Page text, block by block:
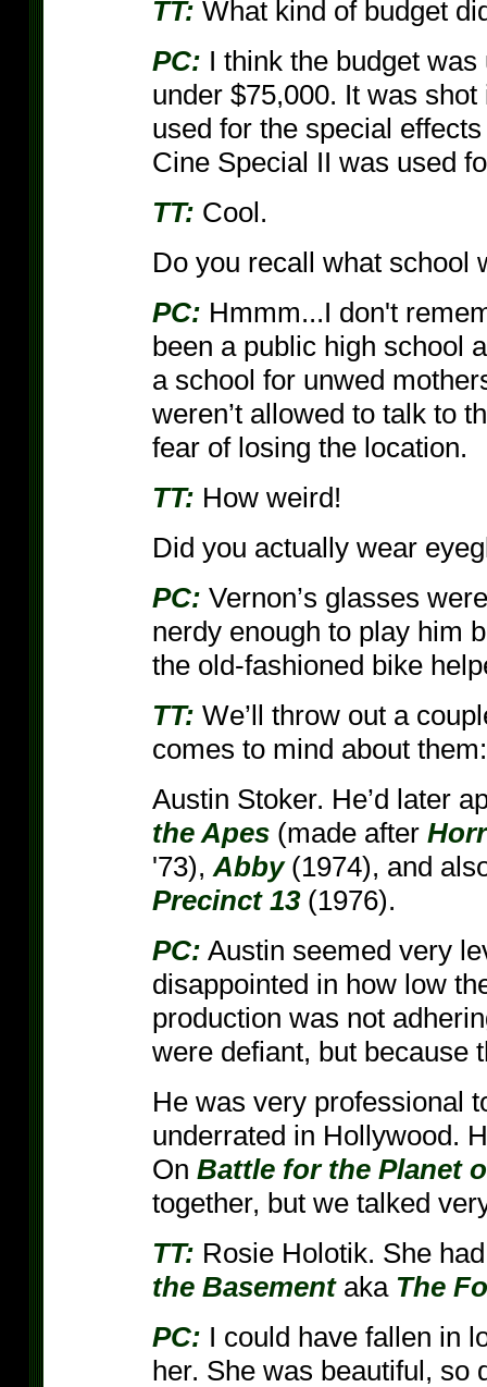
TT: What kind of budget
PC: I think the budget
under $75,000. It was
used for the special
Cine Special II was used
TT: Cool.
Do you recall what school
PC: Hmmm...I don't
been a public high school
a school for unwed
weren’t allowed to talk to
fear of losing the location.
TT: How weird!
Did you actually wear
PC: Vernon’s glasses
nerdy enough to play him
the old-fashioned bike
TT: We’ll throw out a
comes to mind about them:
Austin Stoker. He’d later
the Apes (made after
'73),Abby(1974), and
Precinct 13(1976).
PC: Austin seemed very
disappointed in how low
production was not
were defiant, but because
He was very professional
underrated in Hollywood.
On Battle for the Planet
together, but we talked
TT: Rosie Holotik. She
the Basementaka The
PC: I could have fallen in
her. She was beautiful, so